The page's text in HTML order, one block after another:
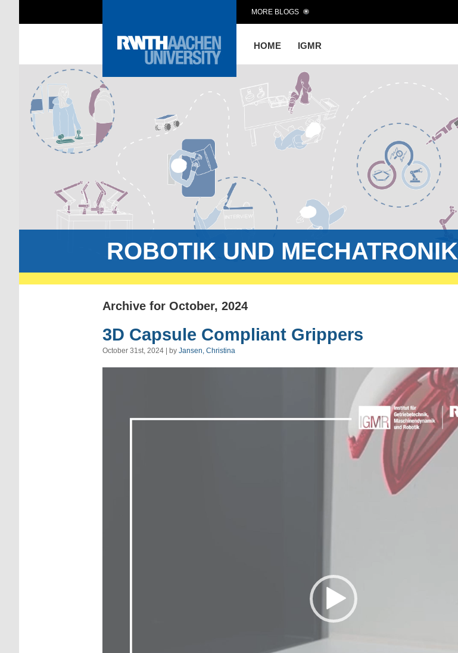
HOME IGMR
MORE BLOGS
ROBOTIK UND MECHATRONIK
Archive for October, 2024
3D Capsule Compliant Grippers
October 31st, 2024 | by Jansen, Christina